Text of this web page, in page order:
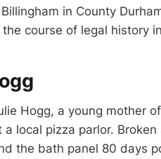
in County
course of legal history
Hogg, a young mother
local pizza parlor.
the bath panel 80 days